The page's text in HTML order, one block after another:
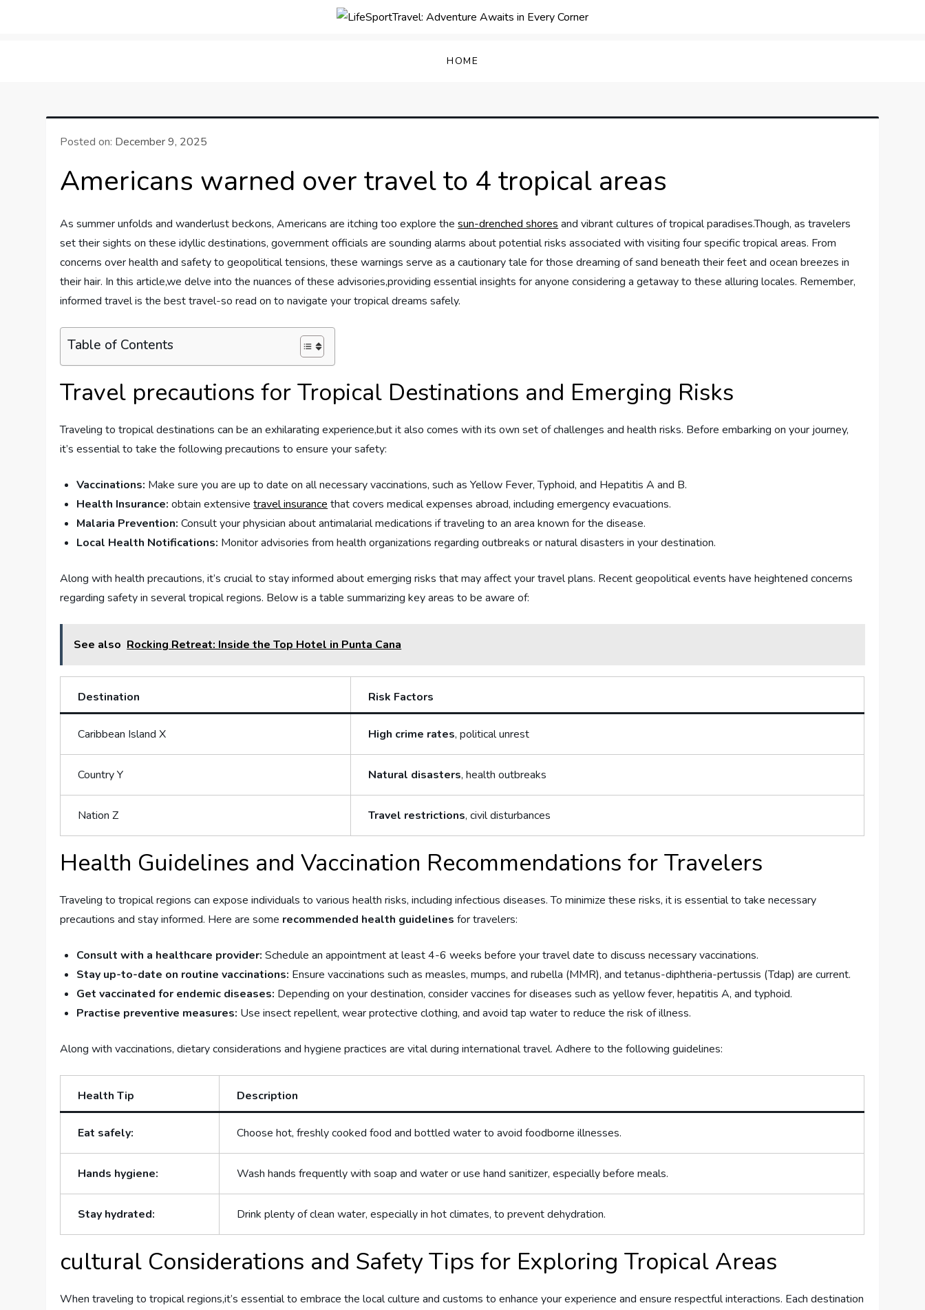
HOME
Posted on: December 9, 2025
Americans warned over travel to 4 tropical areas
As summer unfolds and wanderlust beckons, Americans are itching too explore thesun-drenched shores and vibrant cultures of tropical ‌paradises.Though, as travelers
set their sights on these idyllic destinations, government officials are sounding alarms about potential risks associated with visiting four specific tropical areas. From
concerns over health and safety to geopolitical tensions, these warnings serve as a cautionary tale for those dreaming of sand beneath their feet and ocean breezes in
their hair. In this article,we​ delve into the nuances of these advisories,providing essential insights for ⁢anyone considering a getaway to these alluring locales. Remember,
informed travel is the best travel-so read on to navigate your tropical dreams safely.
Table of Contents
Travel precautions for Tropical‌ Destinations and​ Emerging Risks
Traveling to tropical destinations ​can be an exhilarating experience,but it‍ also comes with⁤ its own set of challenges and health risks. Before embarking on your journey,
it’s essential⁣ to take the following precautions to ensure ⁢your safety:
Vaccinations: Make sure you are up to date on all necessary vaccinations, such ​as Yellow Fever, Typhoid, and Hepatitis A and B.
Health Insurance: obtain extensivetravel insurance that covers medical expenses abroad, including emergency evacuations.
Malaria Prevention: Consult your physician about antimalarial ⁣medications if traveling to an area known for the disease.
Local ‍Health Notifications: Monitor advisories from health organizations regarding outbreaks or natural disasters in your destination.
Along with health precautions,‍ it’s​ crucial ​to stay informed about emerging risks that may affect your travel plans. Recent geopolitical events have heightened concerns
⁣regarding safety in ​several tropical regions. Below is a table ⁣summarizing key ⁤areas to be aware of:
See also Rocking Retreat: Inside the Top Hotel in Punta Cana
Destination Risk Factors
Caribbean Island X High crime rates, political unrest
Country Y Natural disasters, health outbreaks
Nation ‍Z Travel restrictions, civil disturbances
Health Guidelines and Vaccination Recommendations for Travelers
Traveling ⁢to tropical regions can expose individuals to various‍ health risks, including infectious​ diseases. To minimize these⁢ risks, it is essential to take necessary
precautions and stay informed.​ Here are some recommended health guidelines for travelers:
Consult with a healthcare provider: Schedule an appointment at least 4-6 weeks before your travel⁣ date to discuss necessary vaccinations.
Stay up-to-date on routine vaccinations: Ensure vaccinations such as ⁤measles, mumps, and rubella (MMR), and tetanus-diphtheria-pertussis (Tdap) are current.
Get vaccinated for endemic ​diseases: Depending on your destination, consider vaccines for diseases such as yellow fever, hepatitis A, and typhoid.
Practise preventive measures: Use​ insect repellent, wear protective clothing, and avoid tap water to reduce ⁤the risk of illness.
Along with vaccinations, dietary considerations and hygiene‌ practices are vital during international travel. Adhere to the following guidelines:
Health⁤ Tip Description
Eat safely: Choose hot,⁣ freshly cooked​ food and bottled water to avoid foodborne illnesses.
Hands hygiene: Wash hands frequently with soap and ⁢water or use hand sanitizer, especially before meals.
Stay hydrated: Drink plenty of clean ⁣water, especially in hot ⁢climates, to prevent dehydration.
cultural Considerations and Safety⁣ Tips for Exploring Tropical ⁣Areas
When ‍traveling to tropical regions,it’s essential to embrace the local culture and customs to enhance your ​experience and⁢ ensure respectful interactions. Each destination